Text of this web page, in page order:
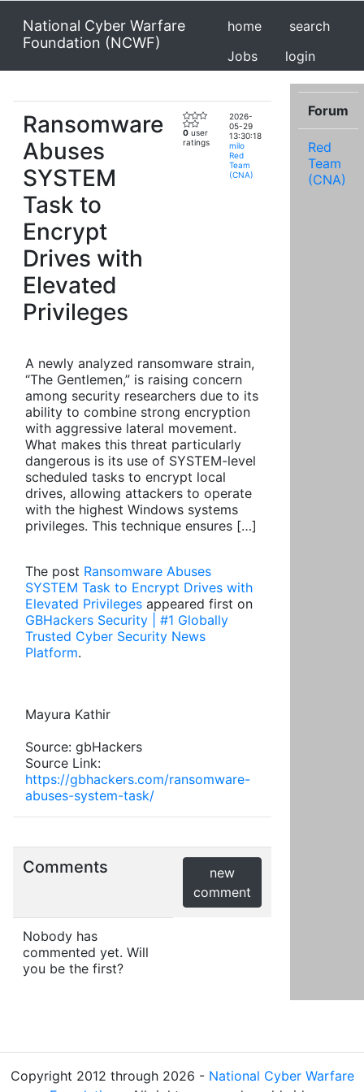
National Cyber Warfare
Foundation (NCWF)
home
search
Jobs
login
Ransomware
Abuses
SYSTEM
Task to
Encrypt
Drives with
Elevated
Privileges
0 user
ratings
2026-
05-29
13:30:18
milo
Red
Team
(CNA)
A newly analyzed ransomware strain,
“The Gentlemen,” is raising concern
among security researchers due to its
ability to combine strong encryption
with aggressive lateral movement.
What makes this threat particularly
dangerous is its use of SYSTEM-level
scheduled tasks to encrypt local
drives, allowing attackers to operate
with the highest Windows systems
privileges. This technique ensures […]
The post Ransomware Abuses
SYSTEM Task to Encrypt Drives with
Elevated Privileges appeared first on
GBHackers Security | #1 Globally
Trusted Cyber Security News
Platform.
Mayura Kathir
Source: gbHackers
Source Link:
https://gbhackers.com/ransomware-
abuses-system-task/
Comments
new
comment
Nobody has
commented yet. Will
you be the first?
Forum
Red
Team
(CNA)
Copyright 2012 through 2026 - National Cyber Warfare